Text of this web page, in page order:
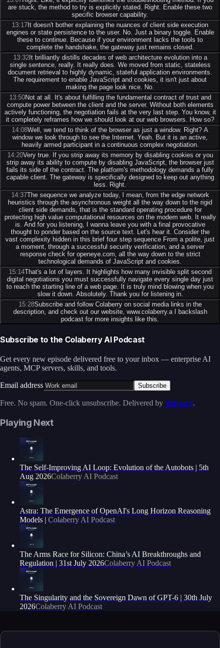
are stuck, the method to try is explicitly stated. Right. Enable these two
specific browser capability.
13:17 It doesn't bother explaining the nuances of client side execution
engines or state persistence to the user. No. Just a binary toggle. Enable
these to continue. Because if your environment lacks the tools to
complete the handshake, the gateway just remains closed.
13:32It brilliantly distills decades of web architecture evolution into a
single sentence, really. It really does. We moved from static, stateless
document retrieval to highly dynamic, stateful application environments.
The requirement to enable JavaScript and cookies, it isn't just about
making the page look nice. No.
13:50Not at all. It's about fulfilling the fundamental contract of trust and
compute power between the client and the server. Without both elements
actively functioning, the negotiation fails at the very last step. You know, it
it completely reframes how we should look at our web browsers. How so?
14:08Well, we tend to think of the browser as just a window. Right? A
window we look through to see the Internet. Yeah. But it is an active,
heavily armed participant in a continuous complex negotiation.
14:20Very true. If you strip away its memory by disabling cookies or you
strip away its ability to compute by disabling JavaScript, the browser just
fails its side of the contract. The platform's methodology demands a fully
capable client. The gateway is specifically designed to keep out anything
less. Right.
14:37The sequence we analyze today, I mean, from the edge network
heuristics through the asynchronous weight all the way down to the rigid
client side demands, that is the standard operating procedure for
protecting high value computational resources on the modern web. It really
is. And for you listening, I wanna leave you with a final provocative
thought to ponder based on the source text. Let's hear it. Consider the
vast complexity hidden in this brief four step sequence From a polite, just
a moment, through a successful security verification, and a server
response check for openeye.com, all the way down to the strict
technological demands of JavaScript and cookies.
15:14That's a lot of layers. It highlights how many invisible split second
digital negotiations you must successfully navigate every single day just
to reach the starting line of a web page. It is truly mind blowing when you
slow it down. Absolutely. Thank you for listening in.
15:28Subscribe and follow Colaberry on social media links in the
description, and check out our website, www.colaberry.a I backslash
podcast for more insights like this.
Subscribe to the Colaberry AI Podcast
Get every new episode delivered free to your inbox — enterprise AI
agents, MCP servers, skills, and tools.
Email address Subscribe
Free. No spam. One-click unsubscribe. Delivered by Substack.
Playing Next
The Self-Improving AI Loop: Evolution of the Autobots | 5th
Aug 2026Colaberry AI Podcast
Astra: The Emergence of OpenAI's Long Horizon Reasoning
Models | Colaberry AI Podcast
The Arms Race for Silicon: China’s AI Breakthroughs and
Regulation | 31st July 2026Colaberry AI Podcast
The Singularity and the Sovereign Dawn of GPT-6 | 30th July
2026Colaberry AI Podcast